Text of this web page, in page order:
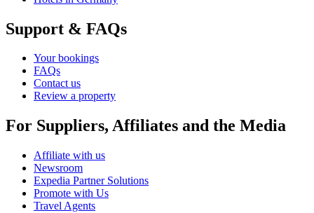
Support & FAQs
Your bookings
FAQs
Contact us
Review a property
For Suppliers, Affiliates and the Media
Affiliate with us
Newsroom
Expedia Partner Solutions
Promote with Us
Travel Agents